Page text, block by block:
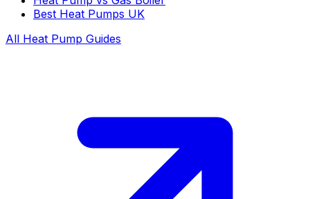
Best Heat Pumps UK
All Heat Pump Guides